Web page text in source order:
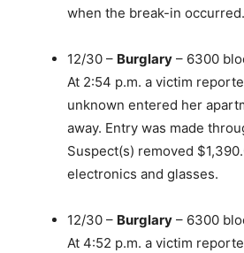
when the break-in occurred.
12/30 – Burglary – 6300
At 2:54 p.m. a victim
unknown entered her
away. Entry was made
Suspect(s) removed
electronics and glasses.
12/30 – Burglary – 6300
At 4:52 p.m. a victim